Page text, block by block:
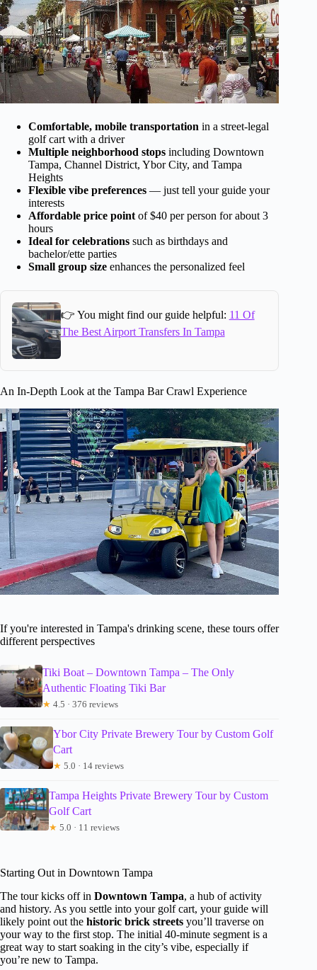
Comfortable, mobile transportation in a street-legal
golf cart with a driver
Multiple neighborhood stops including Downtown
Tampa, Channel District, Ybor City, and Tampa
Heights
Flexible vibe preferences — just tell your guide your
interests
Affordable price point of $40 per person for about 3
hours
Ideal for celebrations such as birthdays and
bachelor/ette parties
Small group size enhances the personalized feel
👉 You might find our guide helpful: 11 Of
The Best Airport Transfers In Tampa
An In-Depth Look at the Tampa Bar Crawl Experience
If you're interested in Tampa's drinking scene, these tours offer
different perspectives
Tiki Boat – Downtown Tampa – The Only
Authentic Floating Tiki Bar
★ 4.5 · 376 reviews
Ybor City Private Brewery Tour by Custom Golf
Cart
★ 5.0 · 14 reviews
Tampa Heights Private Brewery Tour by Custom
Golf Cart
★ 5.0 · 11 reviews
Starting Out in Downtown Tampa
The tour kicks off in Downtown Tampa, a hub of activity
and history. As you settle into your golf cart, your guide will
likely point out the historic brick streets you’ll traverse on
your way to the first stop. The initial 40-minute segment is a
great way to start soaking in the city’s vibe, especially if
you’re new to Tampa.